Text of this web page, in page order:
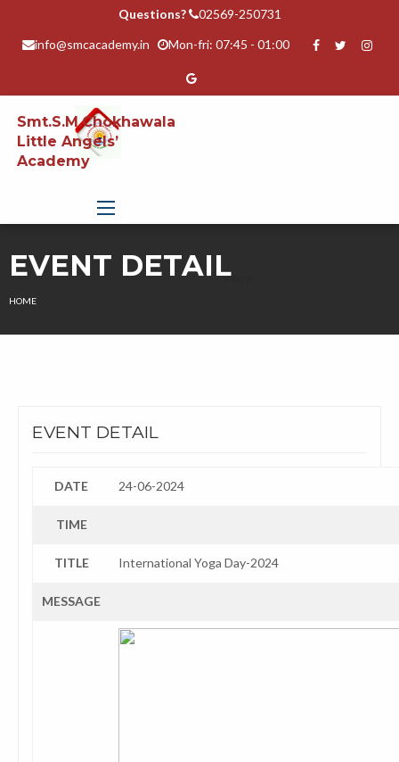
Questions? 02569-250731
info@smcacademy.in Mon-fri: 07:45 - 01:00
Smt.S.M.Chokhawala
Little Angels’
Academy
EVENT DETAIL
HOME
EVENT DETAIL
DATE 24-06-2024
TIME
TITLE International Yoga Day-2024
MESSAGE